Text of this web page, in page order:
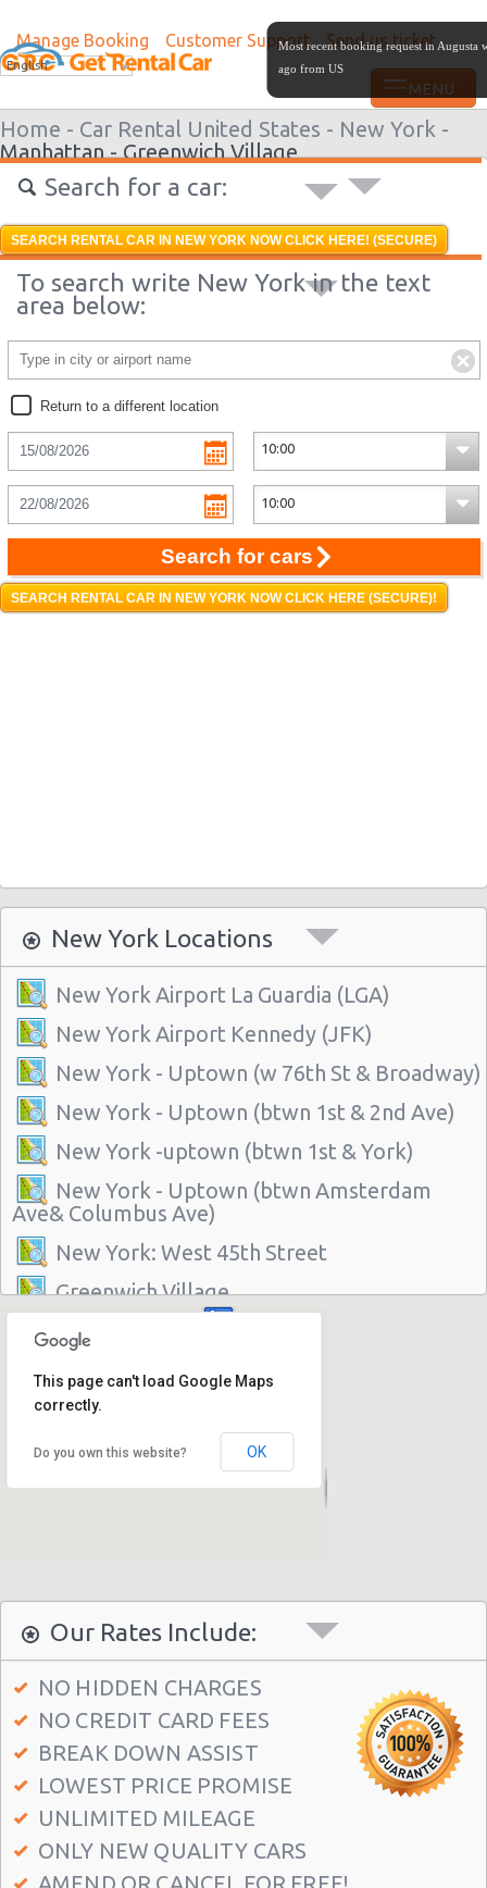
Manage Booking Customer Support Send us ticket
English
Home - Car Rental United States - New York -
Manhattan - Greenwich Village
Search for a car:
SEARCH RENTAL CAR IN NEW YORK NOW CLICK HERE! (SECURE)
To search write New York in the text
area below:
Return to a different location
Search for cars
SEARCH RENTAL CAR IN NEW YORK NOW CLICK HERE (SECURE)!
New York Locations
New York Airport La Guardia (LGA)
New York Airport Kennedy (JFK)
New York - Uptown (w 76th St & Broadway)
New York - Uptown (btwn 1st & 2nd Ave)
New York -uptown (btwn 1st & York)
New York - Uptown (btwn Amsterdam
Ave& Columbus Ave)
New York: West 45th Street
Greenwich Village
New York - 220 E. 117th St
Manhattan - Greenwich Village
New York - 106 W 24th St
New York - 234 E 85th St
New York - 403 E 65th St
New York - 667 11th Ave
New York - 12 W 48th St
New York - 221 Thompson Street
New York: East 31st street
Manhatten - West 52nd St
Manhattan - W 76th St
New York: Charles Street
Manthattan - West 83rd
This page can't load Google Maps
correctly.
Do you own this website? OK
Our Rates Include:
NO HIDDEN CHARGES
NO CREDIT CARD FEES
BREAK DOWN ASSIST
LOWEST PRICE PROMISE
UNLIMITED MILEAGE
ONLY NEW QUALITY CARS
AMEND OR CANCEL FOR FREE!
Most recent booking request in Augusta
ago from US